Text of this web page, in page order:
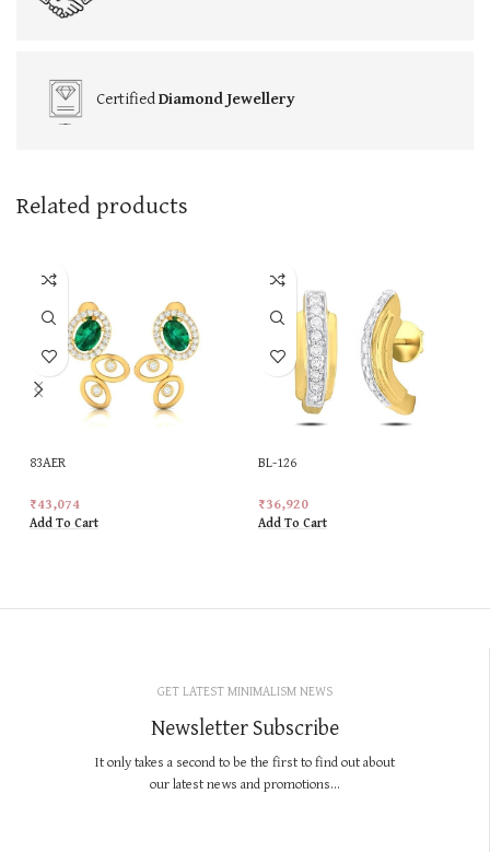
CertifiedDiamond Jewellery
Related products
83AER
₹43,074
Add To Cart
BL-126
₹36,920
Add To Cart
GET LATEST MINIMALISM NEWS
Newsletter Subscribe
It only takes a second to be the first to find out about
our latest news and promotions...